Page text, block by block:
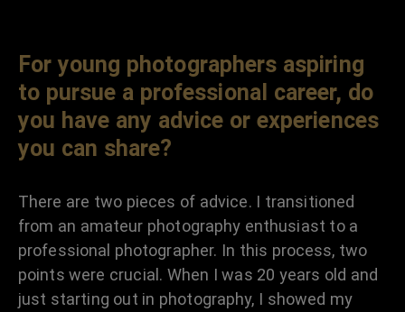
For young photographers aspiring
to pursue a professional career, do
you have any advice or experiences
you can share?
There are two pieces of advice. I transitioned
from an amateur photography enthusiast to a
professional photographer. In this process, two
points were crucial. When I was 20 years old and
just starting out in photography, I showed my